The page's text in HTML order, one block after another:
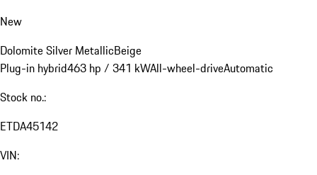
New
Dolomite Silver MetallicBeige
Plug-in hybrid463 hp / 341 kWAll-wheel-driveAutomatic
Stock no.:
ETDA45142
VIN: